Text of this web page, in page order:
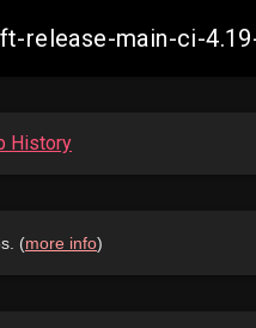
release-main-ci-
History